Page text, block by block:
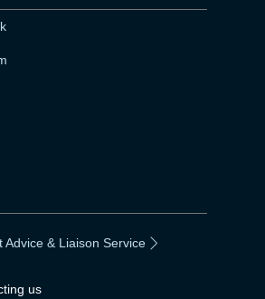
Advice & Liaison Service
us